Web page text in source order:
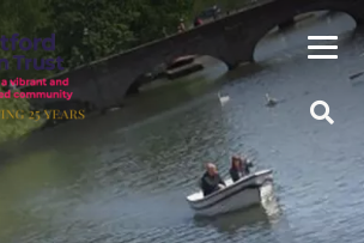
SITE